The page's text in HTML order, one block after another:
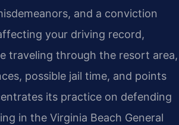
and a conviction
your driving record,
traveling through the resort area,
possible jail time, and points
its practice on defending
in the Virginia Beach General